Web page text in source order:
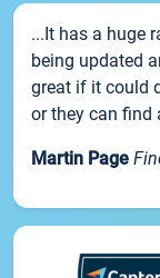
...It has a huge
being updated
great if it could
or they can find
Martin Page